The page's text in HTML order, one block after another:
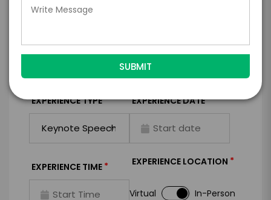
FIRM OFFER - I'M READY TO BOOK!
EXPERIENCE DETAILS
EXPERIENCE TYPE* EXPERIENCE DATE*
EXPERIENCE TIME * EXPERIENCE LOCATION *
Virtual In-Person